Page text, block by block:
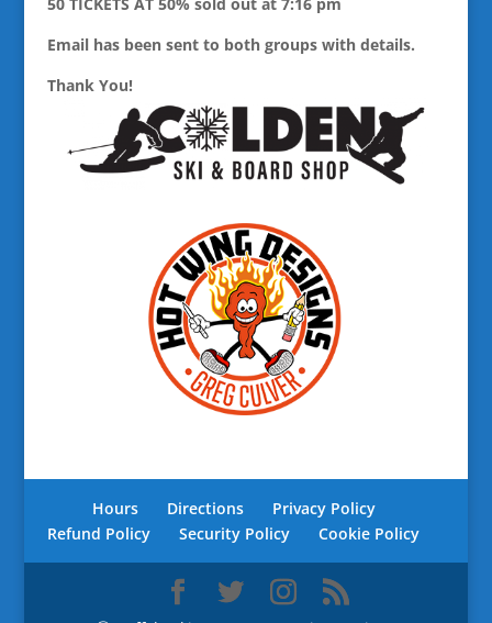
Email has been sent to both groups with details.
Thank You!
Hours Directions
Privacy Policy
Refund Policy
Security Policy Cookie Policy